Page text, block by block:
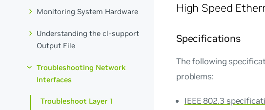
Monitoring System Hardware
Understanding the cl-support
Output File
Troubleshooting Network
Interfaces
Troubleshoot Layer 1
High Speed
Specifications
The following
problems:
IEEE 802.3